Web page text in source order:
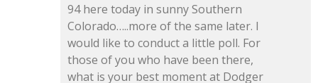
94 here today in sunny Southern
Colorado…..more of the same later. I
would like to conduct a little poll. For
those of you who have been there,
what is your best moment at Dodger